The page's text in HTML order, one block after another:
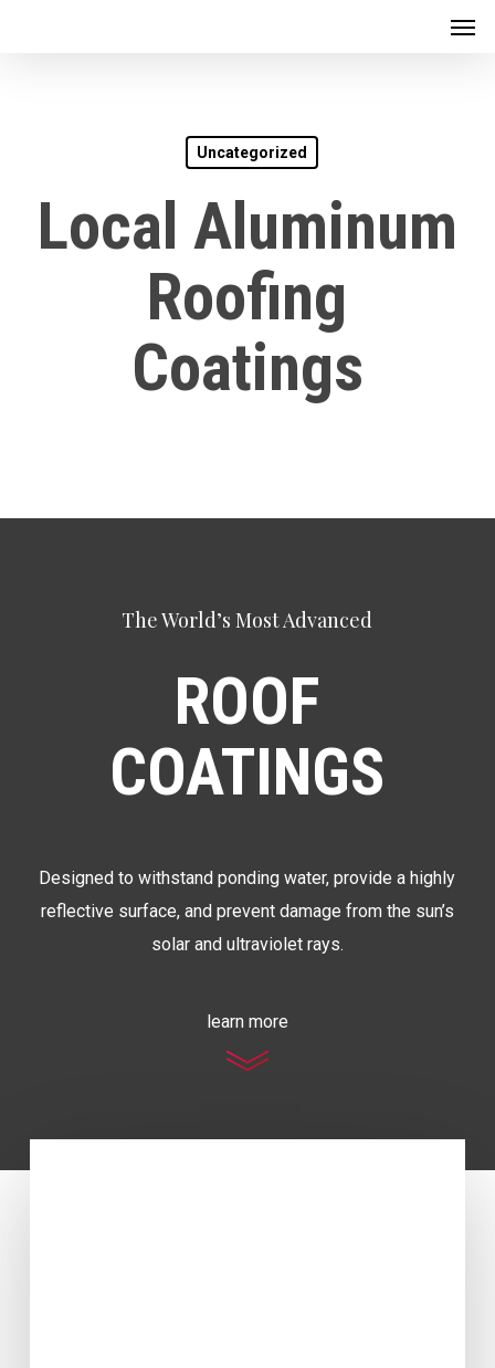
Uncategorized
Local Aluminum
Roofing
Coatings
The World’s Most Advanced
ROOF
COATINGS
Designed to withstand ponding water, provide a highly
reflective surface, and prevent damage from the sun’s
solar and ultraviolet rays.
learn more